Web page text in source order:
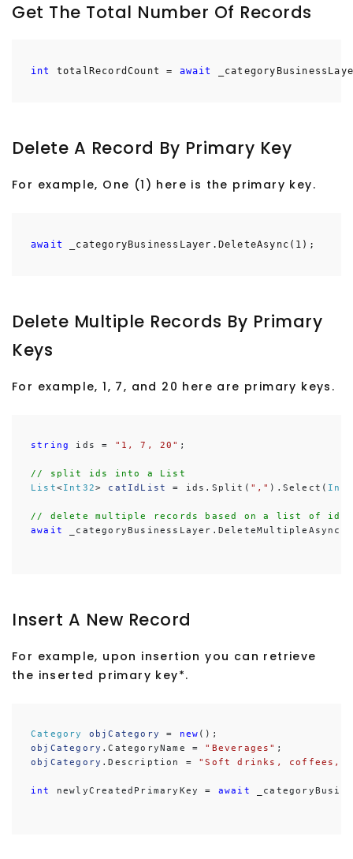
Get The Total Number Of Records
int totalRecordCount = await
Delete A Record By Primary Key
For example, One (1) here is the primary key.
await _categoryBusinessLayer.DeleteAsync(1);
Delete Multiple Records By Primary
Keys
For example, 1, 7, and 20 here are primary keys.
string ids = "1, 7, 20" ;
// split ids into a List
List<Int32> catIdList = ids.Split( "," ).Select(
// delete multiple records based on a list of ids
await
_categoryBusinessLayer.DeleteMultipleAsync(
Insert A New Record
For example, upon insertion you can retrieve
the inserted primary key*.
Category objCategory = new
objCategory .CategoryName = "Beverages"
objCategory .Description = "Soft drinks, coffees,
int newlyCreatedPrimaryKey = await